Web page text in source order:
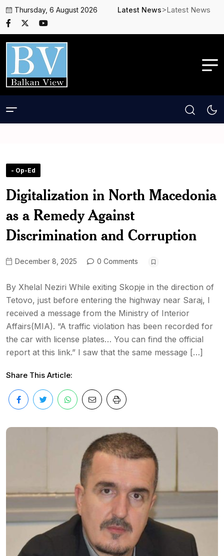
Thursday, 6 August 2026 Latest News>Latest News
- Op-Ed
Digitalization in North Macedonia
as a Remedy Against
Discrimination and Corruption
December 8, 2025 0 Comments
By Xhelal Neziri While exiting Skopje in the direction of
Tetovo, just before entering the highway near Saraj, I
received a message from the Ministry of Interior
Affairs(MIA). “A traffic violation has been recorded for
the car with license plates… You can find the official
report at this link.” I saw that the same message […]
Share This Article: